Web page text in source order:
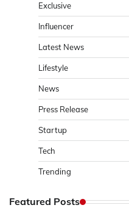
Exclusive
Influencer
Latest News
Lifestyle
News
Press Release
Startup
Tech
Trending
Featured Posts